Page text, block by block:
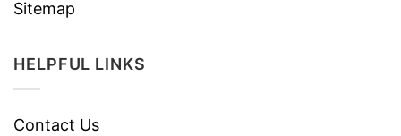
Sitemap
HELPFUL LINKS
Contact Us